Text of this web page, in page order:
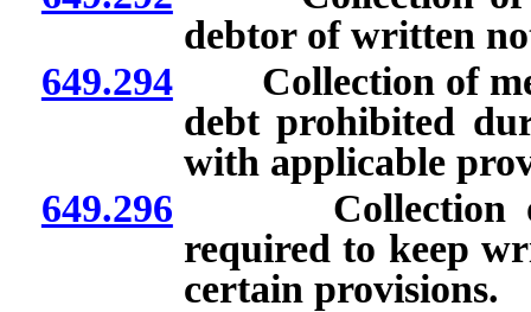
debtor of written
649.294Collection of
debt prohibited
with applicable
649.296 Collection of
required to keep
certain provisions.